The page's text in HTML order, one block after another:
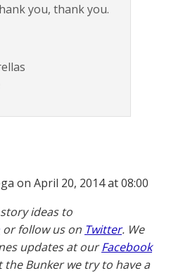
you, thank you.
on April 20, 2014 at 08:00
ideas to
or follow us on Twitter. We
updates at ourFacebook
the Bunker we try to have a